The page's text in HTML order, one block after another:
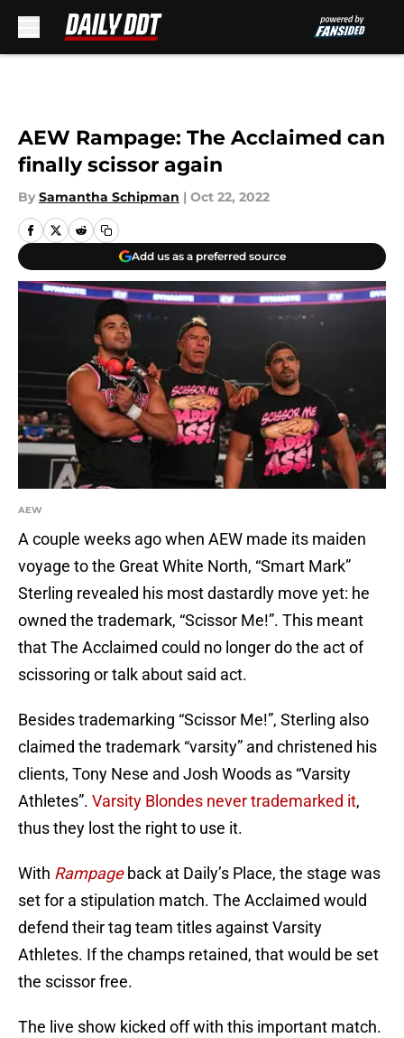
AEW Rampage: The Acclaimed can
finally scissor again
By Samantha Schipman | Oct 22, 2022
Add us as a preferred source
AEW
A couple weeks ago when AEW made its maiden
voyage to the Great White North, “Smart Mark”
Sterling revealed his most dastardly move yet: he
owned the trademark, “Scissor Me!”. This meant
that The Acclaimed could no longer do the act of
scissoring or talk about said act.
Besides trademarking “Scissor Me!”, Sterling also
claimed the trademark “varsity” and christened his
clients, Tony Nese and Josh Woods as “Varsity
Athletes”. Varsity Blondes never trademarked it,
thus they lost the right to use it.
With Rampageback at Daily’s Place, the stage was
set for a stipulation match. The Acclaimed would
defend their tag team titles against Varsity
Athletes. If the champs retained, that would be set
the scissor free.
The live show kicked off with this important match.